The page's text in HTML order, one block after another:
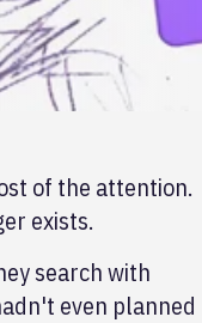
of the attention.
exists.
search with
even planned